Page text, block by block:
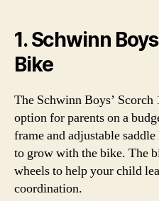
1. Schwinn
Bike
The Schwinn Boys’
option for parents on a
frame and adjustable
to grow with the bike. The
wheels to help your child
coordination.